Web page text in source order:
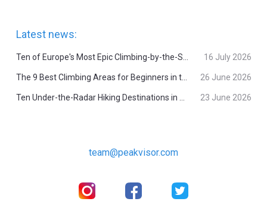
Latest news:
Ten of Europe's Most Epic Climbing-by-the-Sea Destinations 16 July 2026
The 9 Best Climbing Areas for Beginners in the Alps 26 June 2026
Ten Under-the-Radar Hiking Destinations in Switzerland 23 June 2026
team@peakvisor.com